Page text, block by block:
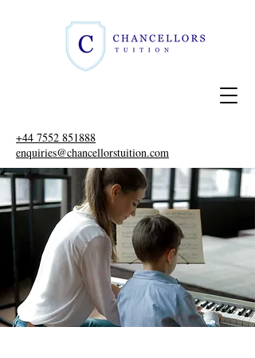
+44 7552 851888
enquiries@chancellorstuition.com